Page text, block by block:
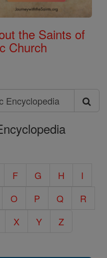
the Saints of
Church
F G H
I
O P Q
R
X Y Z